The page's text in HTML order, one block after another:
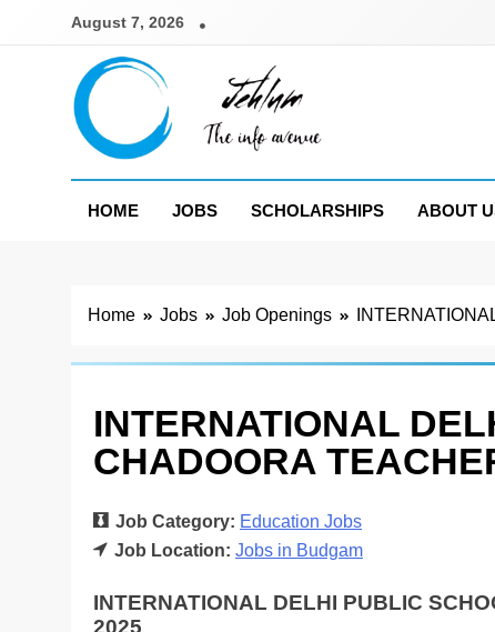
August 7, 2026
Jehlum
HOME
JOBS SCHOLARSHIPS ABOUT
Home Jobs Job Openings
INTERNATIONAL
CHADOORA
Job Category: Education Jobs
Job Location: Jobs in Budgam
INTERNATIONAL DELHI PUBLIC
2025